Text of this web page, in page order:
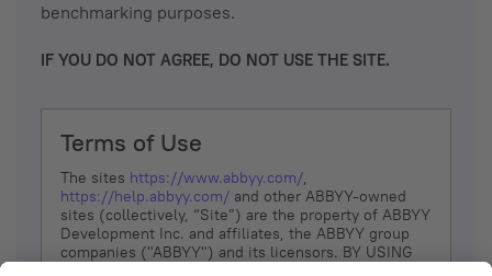
benchmarking purposes.
IF YOU DO NOT AGREE, DO NOT USE THE SITE.
Terms of Use
The sites https://www.abbyy.com/,
https://help.abbyy.com/ and other ABBYY-owned
sites (collectively, “Site”) are the property of ABBYY
Development Inc. and affiliates, the ABBYY group
companies ("ABBYY") and its licensors. BY USING